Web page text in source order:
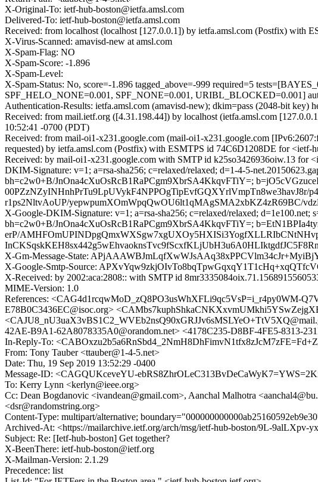
X-Original-To: ietf-hub-boston@ietfa.amsl.com
Delivered-To: ietf-hub-boston@ietfa.amsl.com
Received: from localhost (localhost [127.0.0.1]) by ietfa.amsl.com (Postfix) with
X-Virus-Scanned: amavisd-new at amsl.com
X-Spam-Flag: NO
X-Spam-Score: -1.896
X-Spam-Level:
X-Spam-Status: No, score=-1.896 tagged_above=-999 required=5
SPF_HELO_NONE=0.001, SPF_NONE=0.001, URIBL_BLOCKED=0.001]
Authentication-Results: ietfa.amsl.com (amavisd-new); dkim=pass (2048-bit key)
Received: from mail.ietf.org ([4.31.198.44]) by localhost (ietfa.amsl.com
10:52:41 -0700 (PDT)
Received: from mail-oi1-x231.google.com (mail-oi1-x231.google.com
requested) by ietfa.amsl.com (Postfix) with ESMTPS id 74C6D1208DE for
Received: by mail-oi1-x231.google.com with SMTP id k25so3426936oiw.13 for
DKIM-Signature: v=1; a=rsa-sha256; c=relaxed/relaxed; d=1-4-5-
bh=c2w0+B/JnOna4cXuOsRcB1RaPCgm9XbrSA4KkqvFTiY=;
r1ps2NltvAoUP/yepwpumXOmWpqQwOU6lt1qMAgSMA2xbKZ4zR69BC/
X-Google-DKIM-Signature: v=1; a=rsa-sha256; c=relaxed/relaxed; d=1e100.net;
bh=c2w0+B/JnOna4cXuOsRcB1RaPCgm9XbrSA4KkqvFTiY=;
erP/
X-Gm-Message-State:
X-Google-Smtp-Source:
X-Received: by 2002:aca:2808:: with SMTP id
MIME-Version: 1.0
References: <CAG4d1rcqwMoD_zQ8PO3usWhXFLi9qc5VsP=i_r4py0WM-
E78B0C3436EC@isoc.org>
42AE-B9A1-62A8078335A0@orandom.net> <4178C235-D8BF-4FE5-8313-
In-Reply-To:
From: Tony Tauber <ttauber@1-4-5.net>
Date: Thu, 19 Sep 2019 13:52:29 -0400
Message-ID: <CAGQUKceveYU-
To: Kerry Lynn <kerlyn@ieee.org>
Cc: Dean Bogdanovic <ivandean@gmail.com>, Aanchal Malhotra
<dsr@randomstring.org>
Content-Type: multipart/alternative;
Archived-At: <https://mailarchive.ietf.org/arch/msg/ietf-hub-boston/9L-9alLXpv-
Subject: Re: [Ietf-hub-boston] Get together?
X-BeenThere: ietf-hub-boston@ietf.org
X-Mailman-Version: 2.1.29
Precedence: list